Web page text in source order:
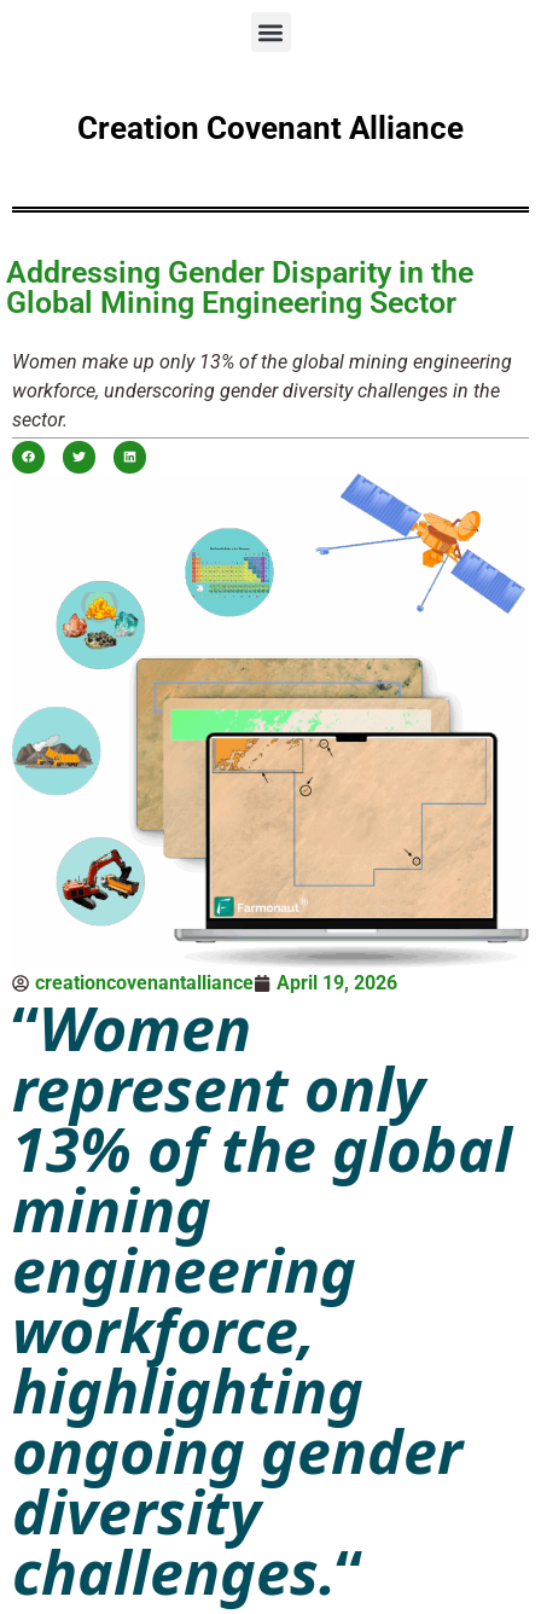
Creation Covenant Alliance
Addressing Gender Disparity in the
Global Mining Engineering Sector
Women make up only 13% of the global mining engineering
workforce, underscoring gender diversity challenges in the
sector.
creationcovenantalliance April 19, 2026
“Women
represent only
13% of the global
mining
engineering
workforce,
highlighting
ongoing gender
diversity
challenges.“